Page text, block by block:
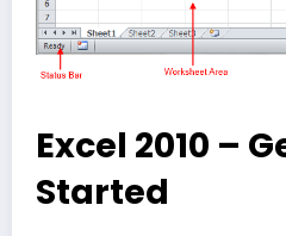
Excel 2010 –
Started